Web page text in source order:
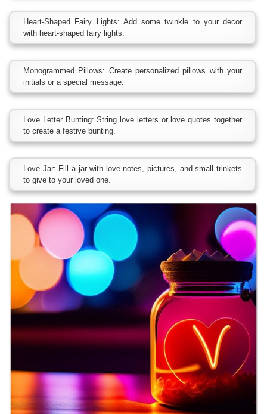
Heart-Shaped Fairy Lights: Add some twinkle to your decor
with heart-shaped fairy lights.
Monogrammed Pillows: Create personalized pillows with your
initials or a special message.
Love Letter Bunting: String love letters or love quotes together
to create a festive bunting.
Love Jar: Fill a jar with love notes, pictures, and small trinkets
to give to your loved one.